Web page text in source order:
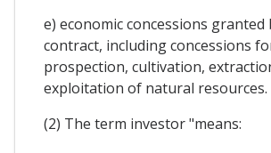
e) economic concessions granted
contract, including concessions
prospection, cultivation,
exploitation of natural resources.
(2) The term investor "means: